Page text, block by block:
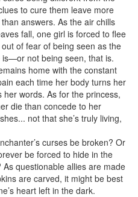
to cure them leave more
answers. As the air chills
fall, one girl is forced to flee
of fear of being seen as the
is—or not being seen, that is.
home with the constant
each time her body turns her
her words. As for the princess,
die than concede to her
not that she’s truly living,
curses be broken? Or
be forced to hide in the
As questionable allies are made
are carved, it might be best
heart left in the dark.